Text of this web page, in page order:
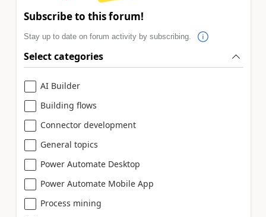
Subscribe to this forum!
Stay up to date on forum activity by subscribing.
Select categories
AI Builder
Building flows
Connector development
General topics
Power Automate Desktop
Power Automate Mobile App
Process mining